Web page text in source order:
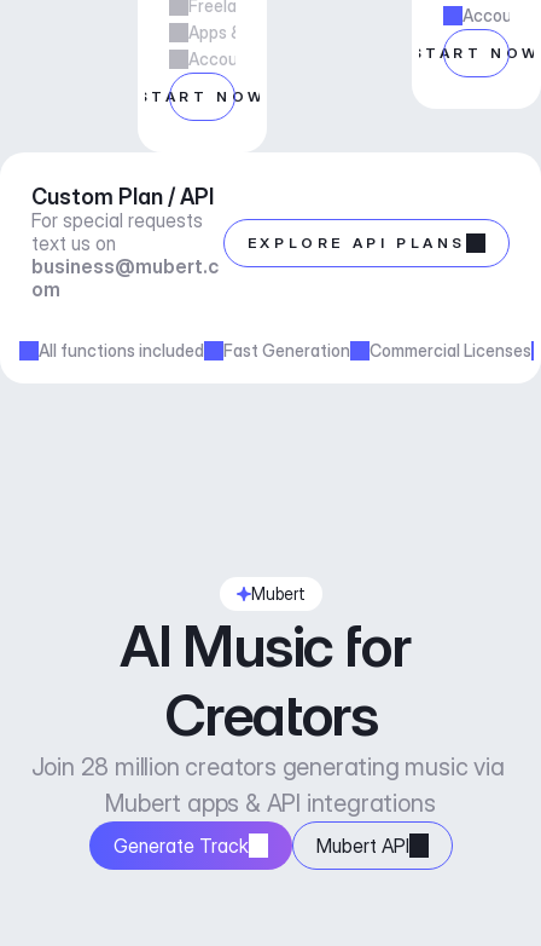
Freelance & Agency Work
Apps & Services
Account manager support
START NOW
Account
START NOW
Custom Plan / API
For special requests
business@mubert.c
om
EXPLORE API PLANS
All functions included Fast Generation Commercial Licenses
Mubert
AI Music for
Creators
Join 28 million creators generating music via
Mubert apps & API integrations
Generate Track Mubert API